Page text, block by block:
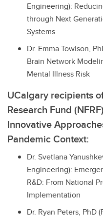
Engineering):
through Next
Systems
Dr. Emma Towlson,
Brain Network
Mental Illness Risk
UCalgary recipients
Research Fund
Innovative
Pandemic Context:
Dr. Svetlana
Engineering):
R&D: From National
Implementation
Dr. Ryan Peters, PhD